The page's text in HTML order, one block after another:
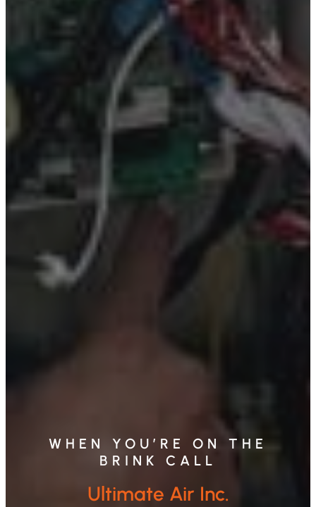
WHEN YOU’RE ON THE
BRINK CALL
Ultimate Air Inc.